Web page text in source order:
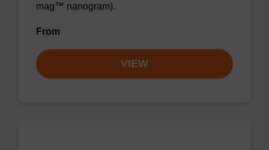
mag™ nanogram).
From
VIEW